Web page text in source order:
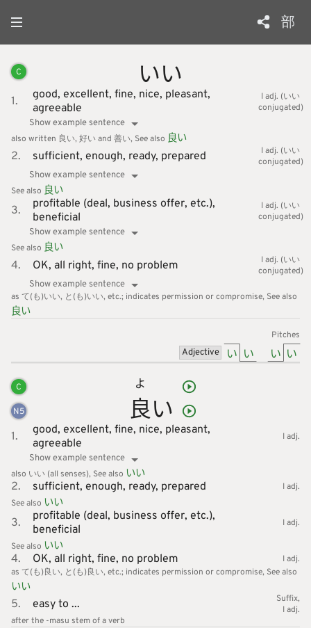
部
C いい
1. good, excellent, fine, nice, pleasant,
agreeable
I adj. (いい
conjugated)
Show example sentence
also written 良い, 好い and 善い See also 良い
2. sufficient, enough, ready, prepared
I adj. (いい
conjugated)
Show example sentence
See also 良い
3.
profitable (deal, business offer, etc.),
beneficial
I adj. (いい
conjugated)
Show example sentence
See also 良い
4. OK, all right, fine, no problem
I adj. (いい
conjugated)
Show example sentence
as て(も)いい, と(も)いい, etc.; indicates permission or compromise See also
良い
Pitches
Adjective
い い い い
C
N5 良
よ
い
1. good, excellent, fine, nice, pleasant,
agreeable
I adj.
Show example sentence
also いい (all senses) See also いい
2. sufficient, enough, ready, prepared
I adj.
See also いい
3.
profitable (deal, business offer, etc.),
beneficial
I adj.
See also いい
4. OK, all right, fine, no problem
I adj.
as て(も)良い, と(も)良い, etc.; indicates permission or compromise See also
いい
5. easy to ...
Suffix
I adj.
after the -masu stem of a verb